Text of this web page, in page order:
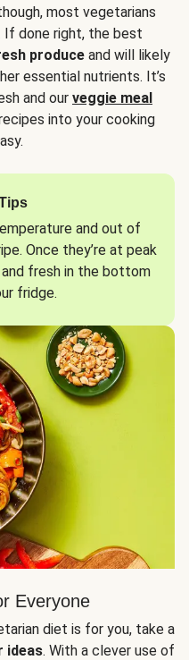
most vegetarians
If done right, the best
produce and will likely
essential nutrients. It’s
and our veggie meal
into your cooking
and out of
Once they’re at peak
and fresh in the bottom
fridge.
Everyone
diet is for you, take a
ideas. With a clever use of